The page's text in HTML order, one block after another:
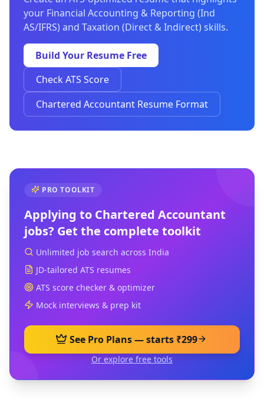
your Financial Accounting & Reporting (Ind
AS/IFRS) and Taxation (Direct & Indirect) skills.
Build Your Resume Free
Check ATS Score
Chartered Accountant Resume Format
PRO TOOLKIT
Applying to Chartered Accountant
jobs? Get the complete toolkit
Unlimited job search across India
JD-tailored ATS resumes
ATS score checker & optimizer
Mock interviews & prep kit
See Pro Plans — starts ₹299
Or explore free tools